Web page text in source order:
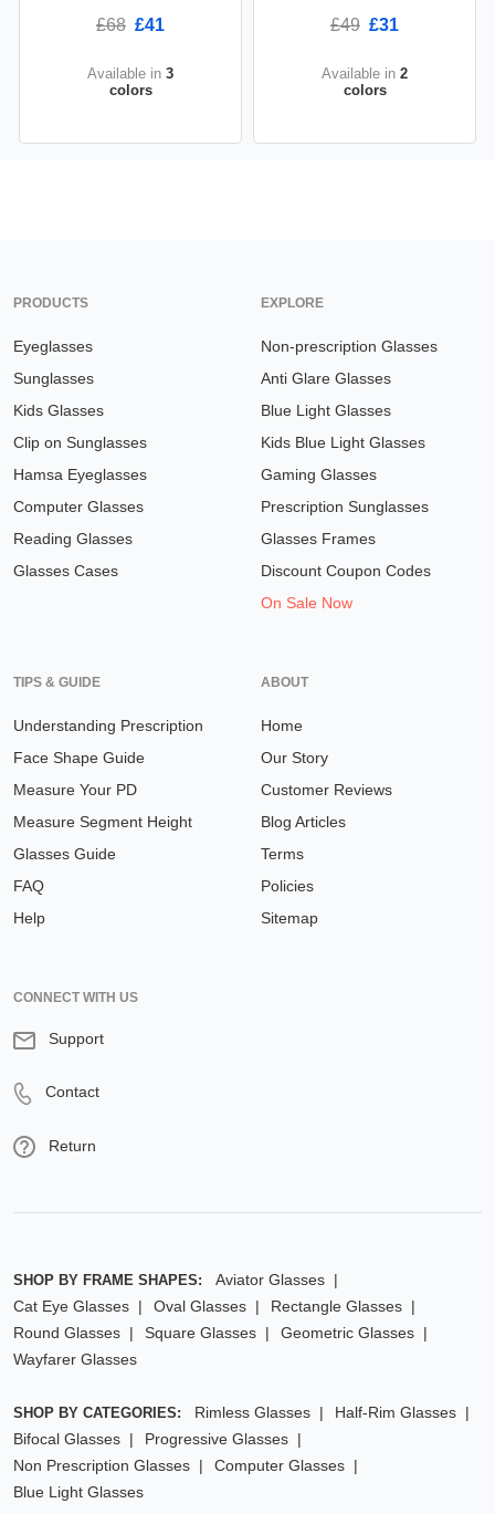
£68 £41
Available in 3
colors
£49 £31
Available in 2
colors
PRODUCTS
Eyeglasses
Sunglasses
Kids Glasses
Clip on Sunglasses
Hamsa Eyeglasses
Computer Glasses
Reading Glasses
Glasses Cases
EXPLORE
Non-prescription Glasses
Anti Glare Glasses
Blue Light Glasses
Kids Blue Light Glasses
Gaming Glasses
Prescription Sunglasses
Glasses Frames
Discount Coupon Codes
On Sale Now
TIPS & GUIDE
Understanding Prescription
Face Shape Guide
Measure Your PD
Measure Segment Height
Glasses Guide
FAQ
Help
ABOUT
Home
Our Story
Customer Reviews
Blog Articles
Terms
Policies
Sitemap
CONNECT WITH US
Support
Contact
Return
SHOP BY FRAME SHAPES:
Aviator Glasses
Cat Eye Glasses
Oval Glasses
Rectangle Glasses
Round Glasses
Square Glasses
Geometric Glasses
Wayfarer Glasses
SHOP BY CATEGORIES: Rimless Glasses
Half-Rim Glasses
Bifocal Glasses
Progressive Glasses
Non Prescription Glasses
Computer Glasses
Blue Light Glasses